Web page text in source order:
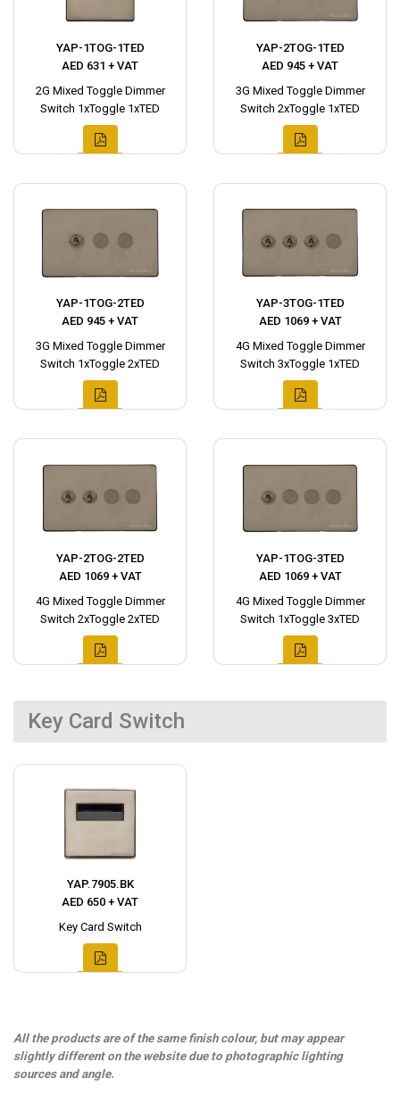
YAP-1TOG-1TED
AED 631 + VAT
2G Mixed Toggle Dimmer
Switch 1xToggle 1xTED
YAP-2TOG-1TED
AED 945 + VAT
3G Mixed Toggle Dimmer
Switch 2xToggle 1xTED
YAP-1TOG-2TED
AED 945 + VAT
3G Mixed Toggle Dimmer
Switch 1xToggle 2xTED
YAP-3TOG-1TED
AED 1069 + VAT
4G Mixed Toggle Dimmer
Switch 3xToggle 1xTED
YAP-2TOG-2TED
AED 1069 + VAT
4G Mixed Toggle Dimmer
Switch 2xToggle 2xTED
YAP-1TOG-3TED
AED 1069 + VAT
4G Mixed Toggle Dimmer
Switch 1xToggle 3xTED
Key Card Switch
YAP.7905.BK
AED 650 + VAT
Key Card Switch
All the products are of the same finish colour, but may appear
slightly different on the website due to photographic lighting
sources and angle.